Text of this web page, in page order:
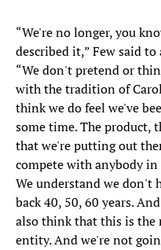
“We're no longer, you
described it,” Few said
“We don't pretend or
with the tradition of
think we do feel we've
some time. The product,
that we're putting out
compete with anybody
We understand we don't
back 40, 50, 60 years.
also think that this is
entity. And we're not